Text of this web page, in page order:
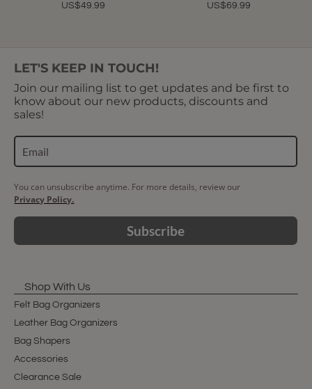
US$49.99 US$69.99
LET'S KEEP IN TOUCH!
Join our mailing list to get updates and be first to
know about our new products, discounts and
sales!
You can unsubscribe anytime. For more details, review our
Privacy Policy.
Subscribe
Shop With Us
Felt Bag Organizers
Leather Bag Organizers
Bag Shapers
Accessories
Clearance Sale